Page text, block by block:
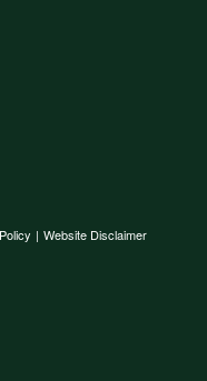
| Website Disclaimer